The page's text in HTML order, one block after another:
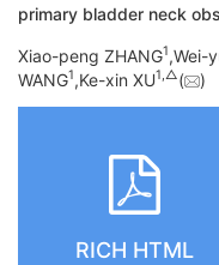
primary bladder neck
Xiao-peng ZHANG1,Wei-
WANG1,Ke-xin XU1,△( )
RICH HTML